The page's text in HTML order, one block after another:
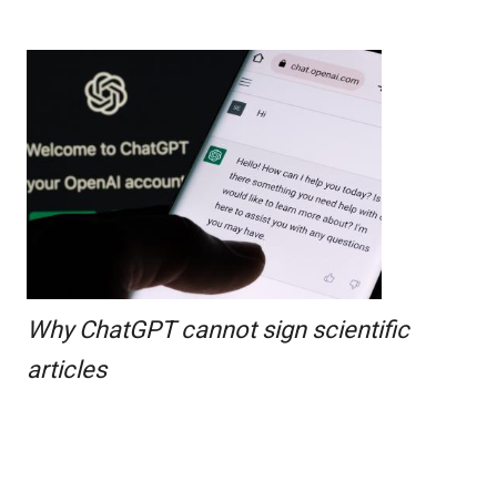
Why ChatGPT cannot sign scientific
articles